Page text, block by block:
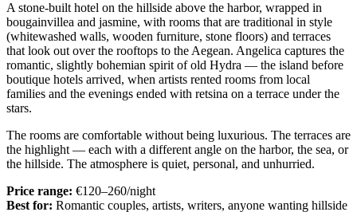
A stone-built hotel on the hillside above the harbor, wrapped in
bougainvillea and jasmine, with rooms that are traditional in style
(whitewashed walls, wooden furniture, stone floors) and terraces
that look out over the rooftops to the Aegean. Angelica captures the
romantic, slightly bohemian spirit of old Hydra — the island before
boutique hotels arrived, when artists rented rooms from local
families and the evenings ended with retsina on a terrace under the
stars.
The rooms are comfortable without being luxurious. The terraces are
the highlight — each with a different angle on the harbor, the sea, or
the hillside. The atmosphere is quiet, personal, and unhurried.
Price range: €120–260/night
Best for: Romantic couples, artists, writers, anyone wanting hillside